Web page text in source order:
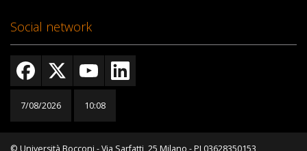
Social network
7/08/2026 10:08